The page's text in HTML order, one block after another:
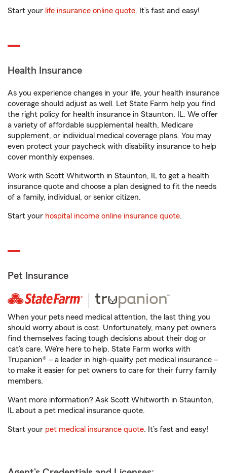
Start your life insurance online quote. It’s fast and easy!
Health Insurance
As you experience changes in your life, your health insurance
coverage should adjust as well. Let State Farm help you find
the right policy for health insurance in Staunton, IL. We offer
a variety of affordable supplemental health, Medicare
supplement, or individual medical coverage plans. You may
even protect your paycheck with disability insurance to help
cover monthly expenses.
Work with Scott Whitworth in Staunton, IL to get a health
insurance quote and choose a plan designed to fit the needs
of a family, individual, or senior citizen.
Start your hospital income online insurance quote.
Pet Insurance
When your pets need medical attention, the last thing you
should worry about is cost. Unfortunately, many pet owners
find themselves facing tough decisions about their dog or
cat’s care. We’re here to help. State Farm works with
Trupanion® – a leader in high-quality pet medical insurance –
to make it easier for pet owners to care for their furry family
members.
Want more information? Ask Scott Whitworth in Staunton,
IL about a pet medical insurance quote.
Start your pet medical insurance quote. It’s fast and easy!